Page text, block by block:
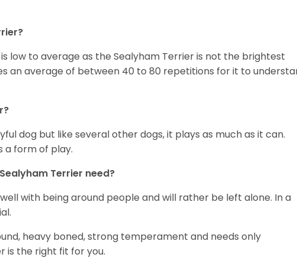
low to average as the Sealyham Terrier is not the brightest
an average of between 40 to 80 repetitions for it to
dog but like several other dogs, it plays as much as it can.
a form of play.
Terrier need?
with being around people and will rather be left alone. In a
heavy boned, strong temperament and needs only
is the right fit for you.